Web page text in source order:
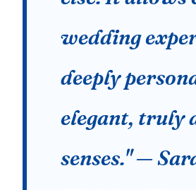
wedding
deeply
elegant, truly
senses." —